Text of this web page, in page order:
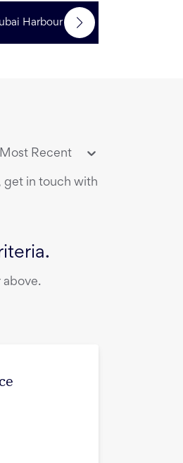
Harbour
Most Recent
get in touch with
above.